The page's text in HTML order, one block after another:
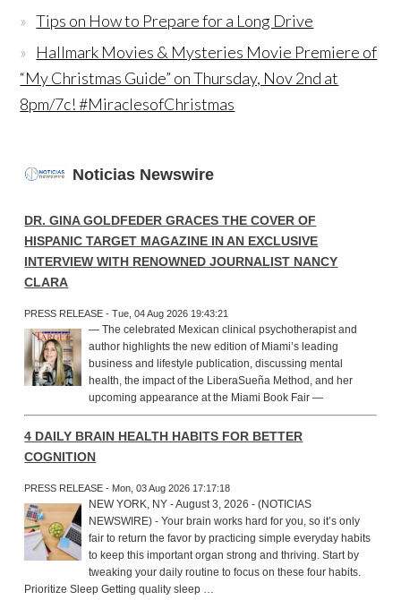
Tips on How to Prepare for a Long Drive
Hallmark Movies & Mysteries Movie Premiere of
“My Christmas Guide” on Thursday, Nov 2nd at
8pm/7c! #MiraclesofChristmas
Noticias Newswire
DR. GINA GOLDFEDER GRACES THE COVER OF
HISPANIC TARGET MAGAZINE IN AN EXCLUSIVE
INTERVIEW WITH RENOWNED JOURNALIST NANCY
CLARA
PRESS RELEASE - Tue, 04 Aug 2026 19:43:21
— The celebrated Mexican clinical psychotherapist and
author highlights the new edition of Miami’s leading
business and lifestyle publication, discussing mental
health, the impact of the LiberaSueña Method, and her
upcoming appearance at the Miami Book Fair —
4 DAILY BRAIN HEALTH HABITS FOR BETTER
COGNITION
PRESS RELEASE - Mon, 03 Aug 2026 17:17:18
NEW YORK, NY - August 3, 2026 - (NOTICIAS
NEWSWIRE) - Your brain works hard for you, so it’s only
fair to return the favor by practicing simple everyday habits
to keep this important organ strong and thriving. Start by
tweaking your daily routine to focus on these four habits.
Prioritize Sleep Getting quality sleep …